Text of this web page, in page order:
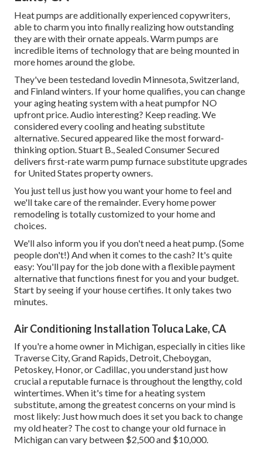
Heat pumps are additionally experienced copywriters,
able to charm you into finally realizing how outstanding
they are with their ornate appeals. Warm pumps are
incredible items of technology that are being mounted in
more homes around the globe.
They've been testedand lovedin Minnesota, Switzerland,
and Finland winters. If your home qualifies, you can change
your aging heating system with a heat pumpfor NO
upfront price. Audio interesting? Keep reading. We
considered every cooling and heating substitute
alternative. Secured appeared like the most forward-
thinking option. Stuart B., Sealed Consumer Secured
delivers first-rate warm pump furnace substitute upgrades
for United States property owners.
You just tell us just how you want your home to feel and
we'll take care of the remainder. Every home power
remodeling is totally customized to your home and
choices.
We'll also inform you if you don't need a heat pump. (Some
people don't!) And when it comes to the cash? It's quite
easy: You'll pay for the job done with a flexible payment
alternative that functions finest for you and your budget.
Start by seeing if your house certifies. It only takes two
minutes.
Air Conditioning Installation Toluca Lake, CA
If you're a home owner in Michigan, especially in cities like
Traverse City, Grand Rapids, Detroit, Cheboygan,
Petoskey, Honor, or Cadillac, you understand just how
crucial a reputable furnace is throughout the lengthy, cold
wintertimes. When it's time for a heating system
substitute, among the greatest concerns on your mind is
most likely: Just how much does it set you back to change
my old heater? The cost to change your old furnace in
Michigan can vary between $2,500 and $10,000.